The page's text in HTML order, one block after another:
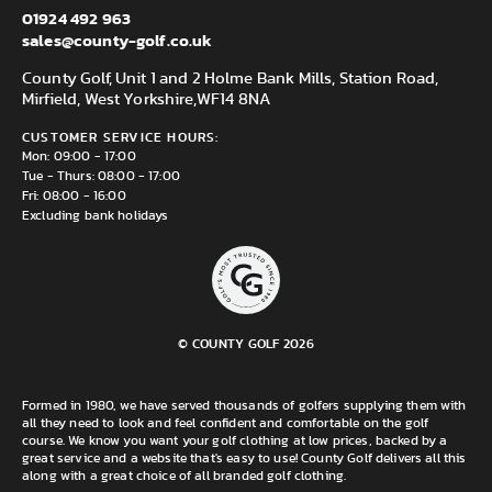
01924 492 963
sales@county-golf.co.uk
County Golf, Unit 1 and 2 Holme Bank Mills, Station Road,
Mirfield, West Yorkshire,WF14 8NA
CUSTOMER SERVICE HOURS:
Mon: 09:00 - 17:00
Tue - Thurs: 08:00 - 17:00
Fri: 08:00 - 16:00
Excluding bank holidays
© COUNTY GOLF 2026
Formed in 1980, we have served thousands of golfers supplying them with
all they need to look and feel confident and comfortable on the golf
course. We know you want your golf clothing at low prices, backed by a
great service and a website that's easy to use! County Golf delivers all this
along with a great choice of all branded golf clothing.